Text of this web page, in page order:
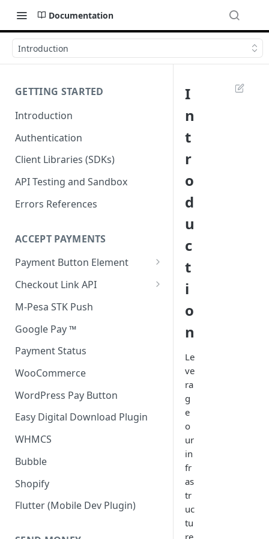
Documentation
Introduction
GETTING STARTED
Introduction
Authentication
Client Libraries (SDKs)
API Testing and Sandbox
Errors References
ACCEPT PAYMENTS
Payment Button Element
Accept all payment methods
Accept only Card Payments
Accept only M-Pesa Payments
Checkout Link API
Accept only Card Payment
M-Pesa STK Push
Google Pay ™
Payment Status
WooCommerce
WordPress Pay Button
Easy Digital Download Plugin
WHMCS
Bubble
Shopify
Flutter (Mobile Dev Plugin)
I
n
t
r
o
d
u
c
t
i
o
n
Le
ve
ra
g
e
o
ur
in
fr
as
tr
uc
tu
re